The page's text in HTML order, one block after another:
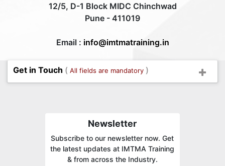
12/5, D-1 Block MIDC Chinchwad
Pune - 411019
Email : info@imtmatraining.in
Get in Touch ( All fields are mandatory )
Newsletter
Subscribe to our newsletter now. Get
the latest updates at IMTMA Training
& from across the Industry.